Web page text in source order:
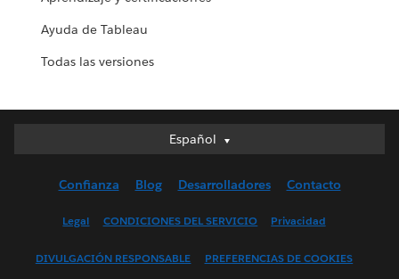
Ayuda de Tableau
Todas las versiones
Español
Español
English (UK)
Français (France)
Confianza Blog Desarrolladores Contacto
Legal CONDICIONES DEL SERVICIO Privacidad
DIVULGACIÓN RESPONSABLE PREFERENCIAS DE COOKIES